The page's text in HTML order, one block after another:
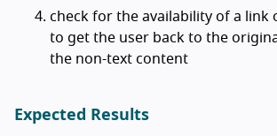
check for the availability of a link
to get the user back to the
the non-text content
Expected Results